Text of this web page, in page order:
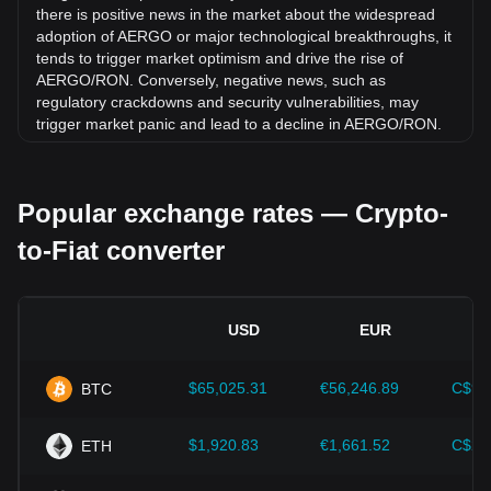
there is positive news in the market about the widespread
adoption of AERGO or major technological breakthroughs, it
tends to trigger market optimism and drive the rise of
AERGO/RON. Conversely, negative news, such as
regulatory crackdowns and security vulnerabilities, may
trigger market panic and lead to a decline in AERGO/RON.
impact on their acceptance, which in turn determines their
value relative to traditional currencies such as the US dollar.
Clear and supportive regulations can enhance investor
Economic indicators:
country where the fiat currency is issued—such as inflation
play a crucial role in determining the fiat currency's value
Popular exchange rates — Crypto-
to-Fiat converter
USD EUR
BTC $65,025.31 €56,246.89
ETH $1,920.83 €1,661.52